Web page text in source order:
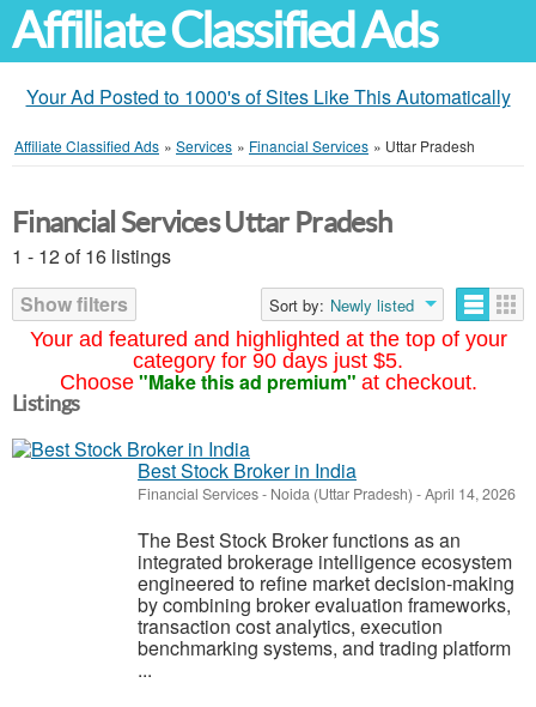
Affiliate Classified Ads
Your Ad Posted to 1000's of Sites Like This Automatically
Affiliate Classified Ads » Services » Financial Services » Uttar Pradesh
Your ad featured and highlighted at the top of your
category for 90 days just $5.
Choose "Make this ad premium" at checkout.
Financial Services Uttar Pradesh
1 - 12 of 16 listings
Show filters
Sort by: Newly listed
Listings
Best Stock Broker in India
Financial Services- Noida (Uttar Pradesh) -April 14, 2026
The Best Stock Broker functions as an
integrated brokerage intelligence ecosystem
engineered to refine market decision-making
by combining broker evaluation frameworks,
transaction cost analytics, execution
benchmarking systems, and trading platform
...